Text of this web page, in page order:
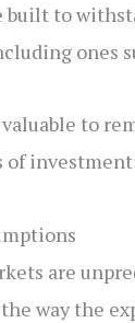
built to
ones
to
of
are
way the